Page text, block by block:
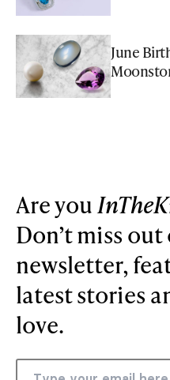
June
Are you
Don’t miss
newsletter,
latest stories
love.